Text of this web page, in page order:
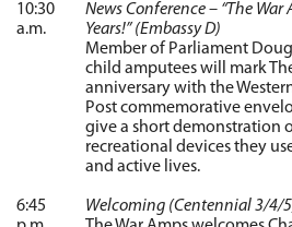
10:30
a.m.
News Conference – “The War
Years!” (Embassy D)
Member of Parliament
child amputees will mark
anniversary with the
Post commemorative
give a short demonstration
recreational devices they
and active lives.
6:45
Welcoming (Centennial 3/4/